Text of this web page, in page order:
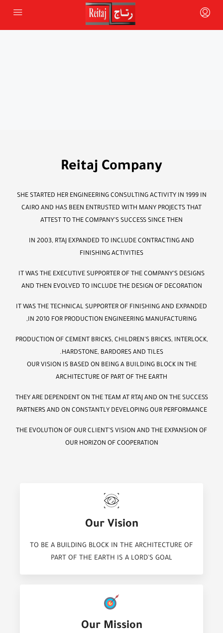
Reitaj Company
SHE STARTED HER ENGINEERING CONSULTING ACTIVITY IN 1999 IN
CAIRO AND HAS BEEN ENTRUSTED WITH MANY PROJECTS THAT
ATTEST TO THE COMPANY’S SUCCESS SINCE THEN
IN 2003, RTAJ EXPANDED TO INCLUDE CONTRACTING AND
FINISHING ACTIVITIES
IT WAS THE EXECUTIVE SUPPORTER OF THE COMPANY’S DESIGNS
AND THEN EVOLVED TO INCLUDE THE DESIGN OF DECORATION
IT WAS THE TECHNICAL SUPPORTER OF FINISHING AND EXPANDED
IN 2010 FOR PRODUCTION ENGINEERING MANUFACTURING,
PRODUCTION OF CEMENT BRICKS, CHILDREN’S BRICKS, INTERLOCK,
HARDSTONE, BARDORES AND TILES.
OUR VISION IS BASED ON BEING A BUILDING BLOCK IN THE
ARCHITECTURE OF PART OF THE EARTH
THEY ARE DEPENDENT ON THE TEAM AT RTAJ AND ON THE SUCCESS
PARTNERS AND ON CONSTANTLY DEVELOPING OUR PERFORMANCE
THE EVOLUTION OF OUR CLIENT’S VISION AND THE EXPANSION OF
OUR HORIZON OF COOPERATION
Our Vision
TO BE A BUILDING BLOCK IN THE ARCHITECTURE OF
PART OF THE EARTH IS A LORD'S GOAL
Our Mission